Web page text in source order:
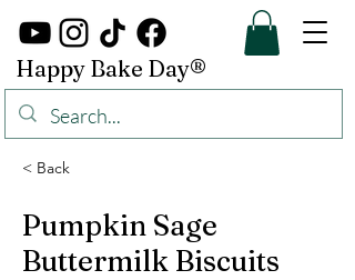
Happy Bake Day®
< Back
Pumpkin Sage
Buttermilk Biscuits